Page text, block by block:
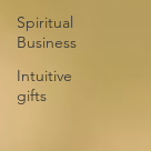
Spiritual
Business
Intuitive
gifts